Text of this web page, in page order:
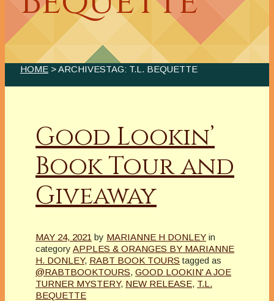
HOME > ARCHIVESTAG: T.L. BEQUETTE
Good Lookin’
Book Tour and
Giveaway
MAY 24, 2021 by MARIANNE H DONLEY in
category APPLES & ORANGES BY MARIANNE
H. DONLEY, RABT BOOK TOURS tagged as
@RABTBOOKTOURS, GOOD LOOKIN' A JOE
TURNER MYSTERY, NEW RELEASE, T.L.
BEQUETTE